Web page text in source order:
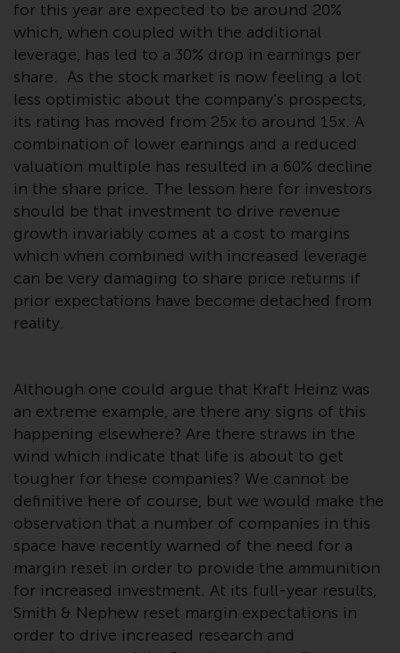
within the meaning of Article 10
CISA (“Qualified Investors”).
The representative of the
Redwheel-managed funds in
Switzerland is FIRST
INDEPENDENT FUND SERVICES
LTD, Feldeggstrasse 12, CH-8008
Zurich. The paying agent of the
Redwheel-managed funds in
Switzerland is Helvetische Bank
AG, Seefeldstrasse 215, CH-8008
Zurich. The prospectus or
equivalent document of the
produced by the respective
Redwheel-managed funds, the
semi-annual reports, and/or the
Key Information Document
(PRIIPs KID), may be obtained free
of charge from the
representative in Switzerland. In
respect of the shares offered in
Switzerland to Qualified
Investors, the place of
performance is at the registered
office of the Swiss
Representative. The place of
for this year are expected to be around 20%
which, when coupled with the additional
leverage, has led to a 30% drop in earnings per
share. As the stock market is now feeling a lot
less optimistic about the company’s prospects,
its rating has moved from 25x to around 15x. A
combination of lower earnings and a reduced
valuation multiple has resulted in a 60% decline
in the share price. The lesson here for investors
should be that investment to drive revenue
growth invariably comes at a cost to margins
which when combined with increased leverage
can be very damaging to share price returns if
prior expectations have become detached from
reality.
Although one could argue that Kraft Heinz was
an extreme example, are there any signs of this
happening elsewhere? Are there straws in the
wind which indicate that life is about to get
tougher for these companies? We cannot be
definitive here of course, but we would make the
observation that a number of companies in this
space have recently warned of the need for a
margin reset in order to provide the ammunition
for increased investment. At its full-year results,
Smith & Nephew reset margin expectations in
order to drive increased research and